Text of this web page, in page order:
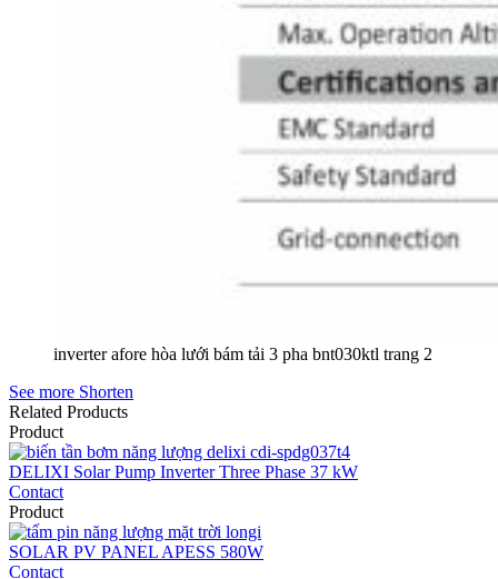
inverter afore hòa lưới bám tải 3 pha bnt030ktl trang 2
See more Shorten
Related Products
Product
DELIXI Solar Pump Inverter Three Phase 37 kW
Contact
Product
SOLAR PV PANEL APESS 580W
Contact